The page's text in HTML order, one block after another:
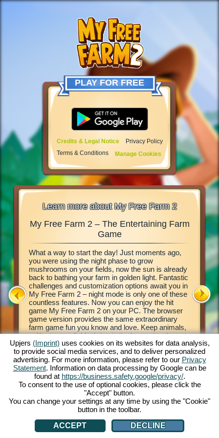
PLAY FOR FREE
Credits & Legal Notice
Privacy Policy
Terms & Conditions
Manage Cookies
Learn more about My Free Farm 2
in
This
own
and
My Free Farm 2 – The Entertaining Farm
Game
What a way to start the day! Just moments ago,
you were using the night phase to grow
mushrooms on your fields, now the sun is already
back to bathing your farm in golden light. Fantastic
challenges and customization options await you in
My Free Farm 2 – night mode is only one of these
countless features. Now you can enjoy the hit
game My Free Farm 2 on your PC. The browser
game version provides the same extraordinary
farm game fun you know and love. Keep animals,
cultivate your fields, bring in the harvest and
produce tasty goods for your customers. Register
free now and get started!
My
your
basics
to get
chains
Deliver
Pilot
her
process
money!
Upjers (Imprint) uses cookies on its websites for data analysis,
to provide social media services, and to deliver personalized
advertising. For more information, please refer to our Privacy
Statement. Information on data processing by Google can be
found at https://business.safety.google/privacy/.
To consent to the use of optional cookies, please click the
"Accept" button.
You can change your settings at any time by using the "Cookie"
button in the toolbar.
ACCEPT
DECLINE